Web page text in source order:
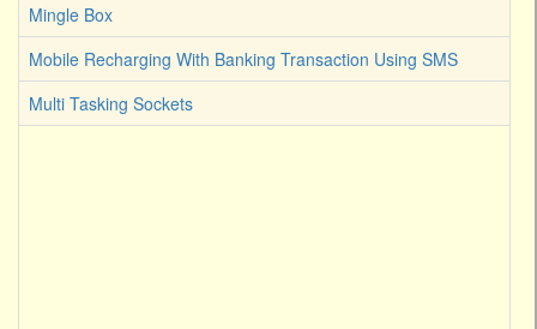
Mingle Box
Mobile Recharging With Banking Transaction Using SMS
Multi Tasking Sockets